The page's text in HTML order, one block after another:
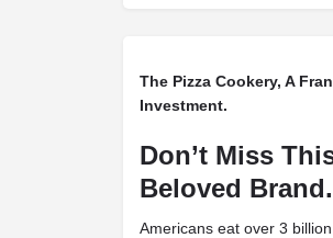
The Pizza Cookery, A
Investment.
Don’t Miss
Beloved Brand.
Americans eat over 3